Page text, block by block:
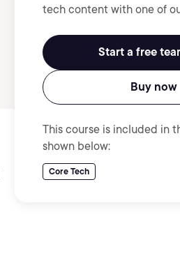
tech content with one of
Start a free
Buy now
This course is included in
shown below:
Core Tech